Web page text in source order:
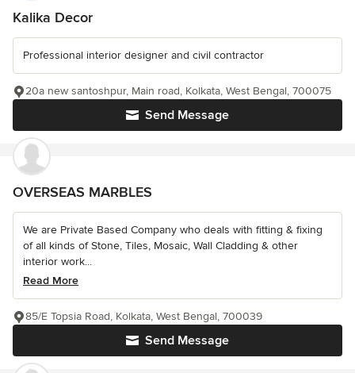
Kalika Decor
Professional interior designer and civil contractor
Send Message
20a new santoshpur, Main road, Kolkata, West Bengal, 700075
OVERSEAS MARBLES
We are Private Based Company who deals with fitting & fixing
of all kinds of Stone, Tiles, Mosaic, Wall Cladding & other
interior work...
Read More
Send Message
85/E Topsia Road, Kolkata, West Bengal, 700039